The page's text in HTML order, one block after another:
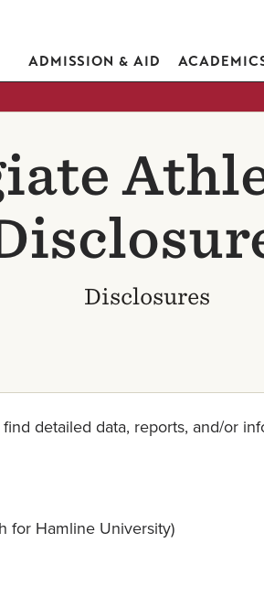
ADMISSION & AID
Disclosures
detailed data, reports, and/or
for Hamline University)